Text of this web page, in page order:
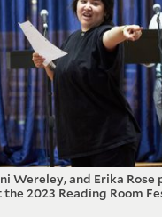
Wereley, and Erika
the 2023 Reading Room